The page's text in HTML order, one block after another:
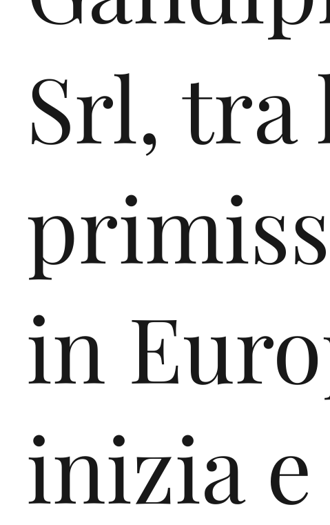
plastics management,
regeneration and
processes, non-financial
reporting and mass-
accounting, all aligned
European plastics
targets for the coming
Srl, tra
in
inizia e